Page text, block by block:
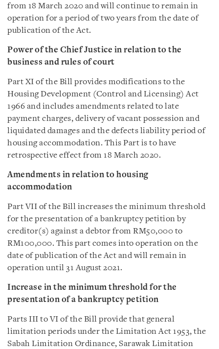
from 18 March 2020 and will continue to remain in
operation for a period of two years from the date of
publication of the Act.
Power of the Chief Justice in relation to the
business and rules of court
Part XI of the Bill provides modifications to the
Housing Development (Control and Licensing) Act
1966 and includes amendments related to late
payment charges, delivery of vacant possession and
liquidated damages and the defects liability period of
housing accommodation. This Part is to have
retrospective effect from 18 March 2020.
Amendments in relation to housing
accommodation
Part VII of the Bill increases the minimum threshold
for the presentation of a bankruptcy petition by
creditor(s) against a debtor from RM50,000 to
RM100,000. This part comes into operation on the
date of publication of the Act and will remain in
operation until 31 August 2021.
Increase in the minimum threshold for the
presentation of a bankruptcy petition
Parts III to VI of the Bill provide that general
limitation periods under the Limitation Act 1953, the
Sabah Limitation Ordinance, Sarawak Limitation